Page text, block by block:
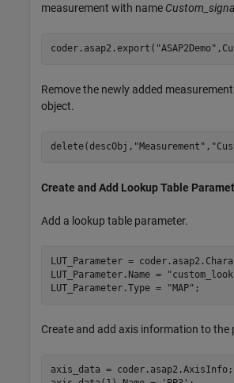
measurement with name
coder.asap2.export( "ASAP2Demo"
Remove the newly added
object.
delete(descObj, "Measurement" ,
Create and Add Lookup Table
Add a lookup table parameter.
LUT_Parameter =
LUT_Parameter.Name =
LUT_Parameter.Type =
"MAP" ;
Create and add axis information to the
axis_data = coder.asap2.AxisInfo;